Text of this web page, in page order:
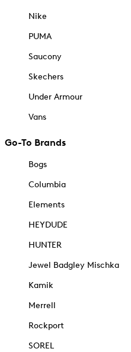
Nike
PUMA
Saucony
Skechers
Under Armour
Vans
Go-To Brands
Bogs
Columbia
Elements
HEYDUDE
HUNTER
Jewel Badgley Mischka
Kamik
Merrell
Rockport
SOREL